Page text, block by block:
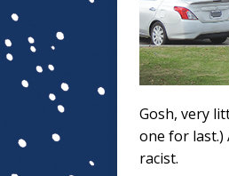
Gosh, very
one for last.)
racist.